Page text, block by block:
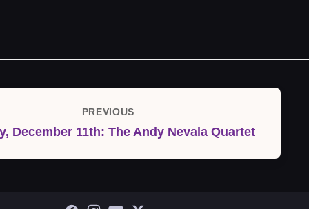
Previous
Post
PREVIOUS
December 11th: The Andy Nevala Quartet